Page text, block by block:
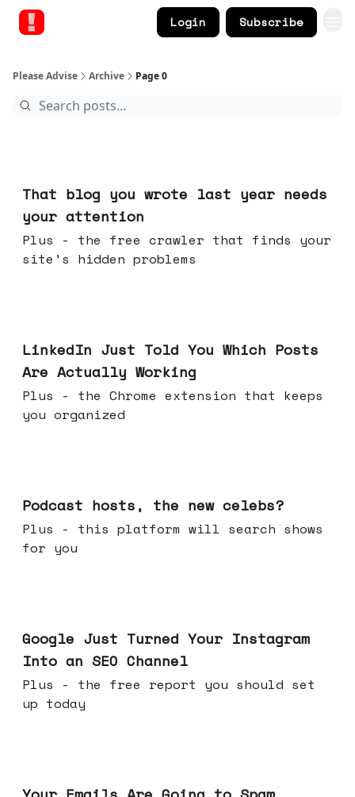
Login Subscribe
Please Advise Archive Page 0
That blog you wrote last year needs
your attention
Plus - the free crawler that finds your
site's hidden problems
LinkedIn Just Told You Which Posts
Are Actually Working
Plus - the Chrome extension that keeps
you organized
Podcast hosts, the new celebs?
Plus - this platform will search shows
for you
Google Just Turned Your Instagram
Into an SEO Channel
Plus - the free report you should set
up today